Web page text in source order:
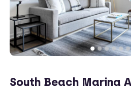
South Beach Marina